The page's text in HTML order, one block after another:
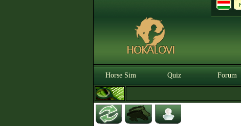
Horse Sim Quiz Forum